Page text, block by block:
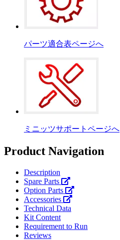
パーツ適合表ページへ
ミニッツサポートページへ
Product Navigation
Description
Spare Parts
Option Parts
Accessories
Technical Data
Kit Content
Requirement to Run
Reviews